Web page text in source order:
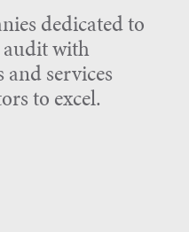
dedicated to
with
services
to excel.